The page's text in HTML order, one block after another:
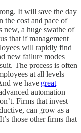
It will save the day
the cost and pace of
new, a huge swathe of
that if management
will rapidly find
new failure modes
The process is often
at all levels
we have great
automation
Firms that invest
can grow as a
those other firms that